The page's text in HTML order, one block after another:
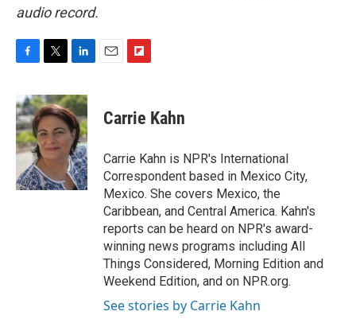
audio record.
F
c
e
b
o
o
k
T
i
t
t
e
r
L
n
k
e
d
I
n
E
F
p
b
a
r
d
Carrie Kahn
Carrie Kahn is NPR's International
Correspondent based in Mexico City,
Mexico. She covers Mexico, the
Caribbean, and Central America. Kahn's
reports can be heard on NPR's award-
winning news programs including All
Things Considered, Morning Edition and
Weekend Edition, and on NPR.org.
See stories by Carrie Kahn